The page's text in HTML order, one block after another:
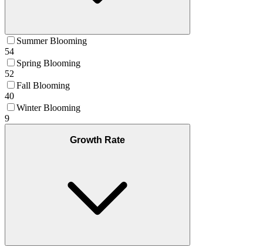
Summer Blooming
54
Spring Blooming
52
Fall Blooming
40
Winter Blooming
9
Growth Rate